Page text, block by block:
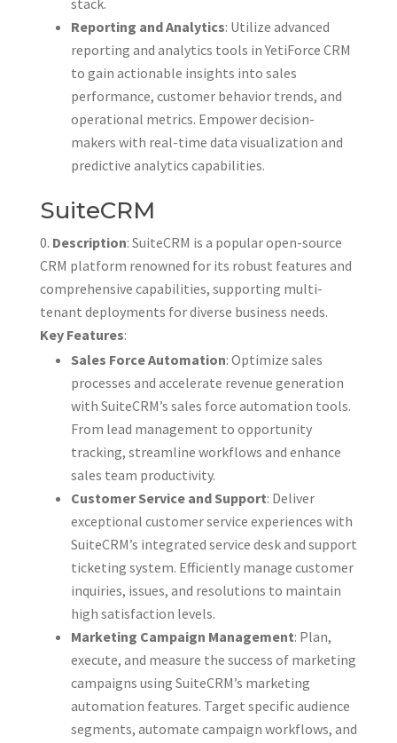
stack.
Reporting and Analytics: Utilize advanced
reporting and analytics tools in YetiForce CRM
to gain actionable insights into sales
performance, customer behavior trends, and
operational metrics. Empower decision-
makers with real-time data visualization and
predictive analytics capabilities.
SuiteCRM
Description: SuiteCRM is a popular open-source
CRM platform renowned for its robust features and
comprehensive capabilities, supporting multi-
tenant deployments for diverse business needs.
Key Features:
Sales Force Automation: Optimize sales
processes and accelerate revenue generation
with SuiteCRM’s sales force automation tools.
From lead management to opportunity
tracking, streamline workflows and enhance
sales team productivity.
Customer Service and Support: Deliver
exceptional customer service experiences with
SuiteCRM’s integrated service desk and support
ticketing system. Efficiently manage customer
inquiries, issues, and resolutions to maintain
high satisfaction levels.
Marketing Campaign Management: Plan,
execute, and measure the success of marketing
campaigns using SuiteCRM’s marketing
automation features. Target specific audience
segments, automate campaign workflows, and